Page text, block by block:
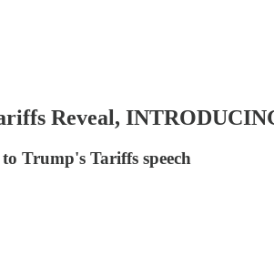
Reveal,
Trump's Tariffs speech